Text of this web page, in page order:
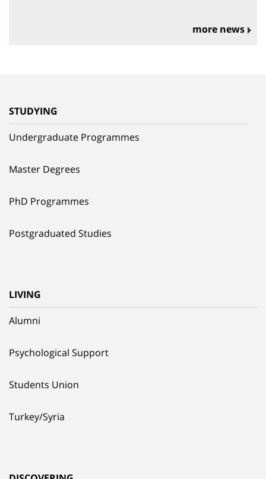
more news
STUDYING
Undergraduate Programmes
Master Degrees
PhD Programmes
Postgraduated Studies
LIVING
Alumni
Psychological Support
Students Union
Turkey/Syria